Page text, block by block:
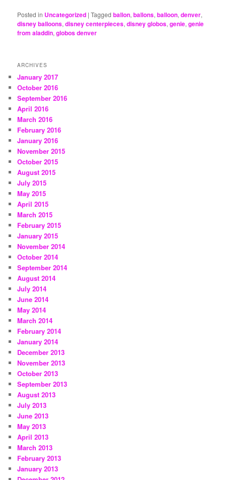
Posted in Uncategorized |Tagged ballon,ballons,balloon,denver,
disney balloons,disney centerpieces,disney globos,genie,genie
from aladdin,globos denver
ARCHIVES
January 2017
October 2016
September 2016
April 2016
March 2016
February 2016
January 2016
November 2015
October 2015
August 2015
July 2015
May 2015
April 2015
March 2015
February 2015
January 2015
November 2014
October 2014
September 2014
August 2014
July 2014
June 2014
May 2014
March 2014
February 2014
January 2014
December 2013
November 2013
October 2013
September 2013
August 2013
July 2013
June 2013
May 2013
April 2013
March 2013
February 2013
January 2013